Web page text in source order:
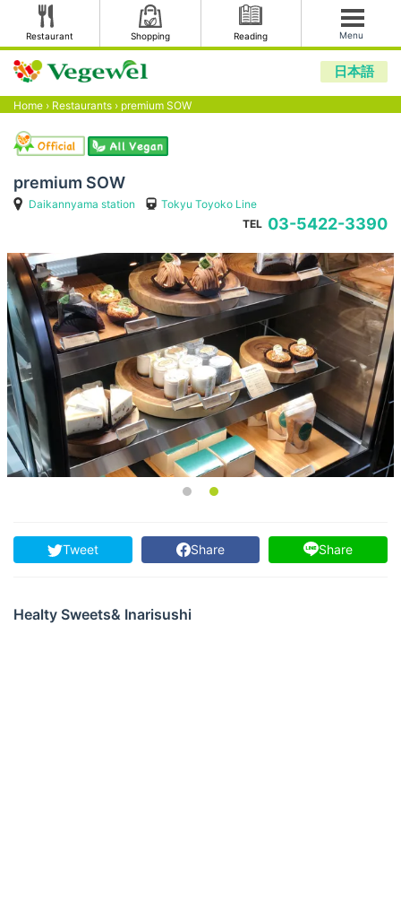
Restaurant Shopping Reading Menu
日本語
Home › Restaurants › premium SOW
premium SOW
Daikannyama station
Tokyu Toyoko Line
TEL 03-5422-3390
Tweet Share Share
Healty Sweets& Inarisushi